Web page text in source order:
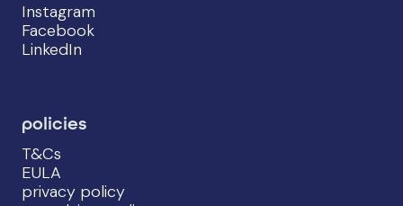
Instagram
Facebook
LinkedIn
policies
T&Cs
EULA
privacy policy